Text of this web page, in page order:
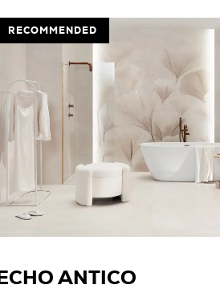
RECOMMENDED
ECHO ANTICO